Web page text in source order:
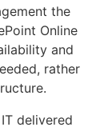
the
Online
and
rather
delivered